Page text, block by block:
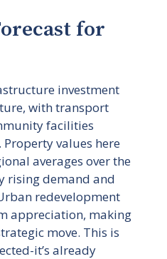
for
investment
with transport
facilities
values here
averages over the
rising demand and
redevelopment
appreciation, making
move. This is
it’s already